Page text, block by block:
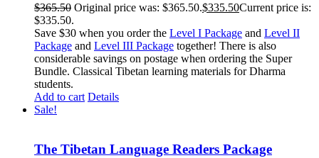
$365.50 Original price was: $365.50.$335.50Current price is:
$335.50.
Save $30 when you order the Level I Package and Level II
Package and Level III Package together! There is also
considerable savings on postage when ordering the Super
Bundle. Classical Tibetan learning materials for Dharma
students.
Add to cart Details
Sale!
The Tibetan Language Readers Package